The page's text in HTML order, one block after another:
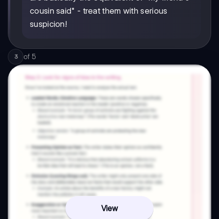
cousin said" - treat them with serious
suspicion!
3 of 5
View